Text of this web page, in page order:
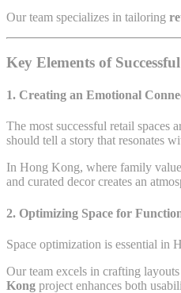
Our team specializes in tailoring
Key Elements of
1. Creating an Emotional
The most successful retail spaces
should tell a story that resonates
In Hong Kong, where family
and curated decor creates an
2. Optimizing Space for
Space optimization is essential in
Our team excels in crafting
Kong project enhances both